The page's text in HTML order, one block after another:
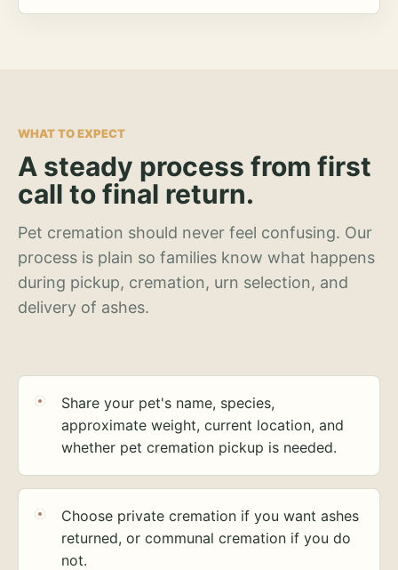
WHAT TO EXPECT
A steady process from first
call to final return.
Pet cremation should never feel confusing. Our
process is plain so families know what happens
during pickup, cremation, urn selection, and
delivery of ashes.
Share your pet's name, species,
approximate weight, current location, and
whether pet cremation pickup is needed.
Choose private cremation if you want ashes
returned, or communal cremation if you do
not.